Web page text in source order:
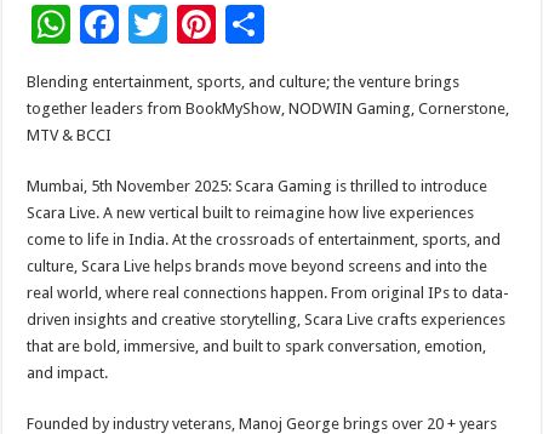
W
at
sA
p
p
F
ac
e
o
o
k
T
tt
Pi
er
t
h
ar
Blending entertainment, sports, and culture; the venture brings
together leaders from BookMyShow, NODWIN Gaming, Cornerstone,
MTV & BCCI
Mumbai, 5th November 2025: Scara Gaming is thrilled to introduce
Scara Live. A new vertical built to reimagine how live experiences
come to life in India. At the crossroads of entertainment, sports, and
culture, Scara Live helps brands move beyond screens and into the
real world, where real connections happen. From original IPs to data-
driven insights and creative storytelling, Scara Live crafts experiences
that are bold, immersive, and built to spark conversation, emotion,
and impact.
Founded by industry veterans, Manoj George brings over 20 + years